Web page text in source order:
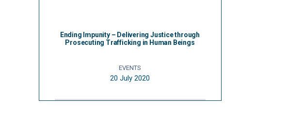
Ending Impunity – Delivering Justice through
Prosecuting Trafficking in Human Beings
EVENTS
20 July 2020